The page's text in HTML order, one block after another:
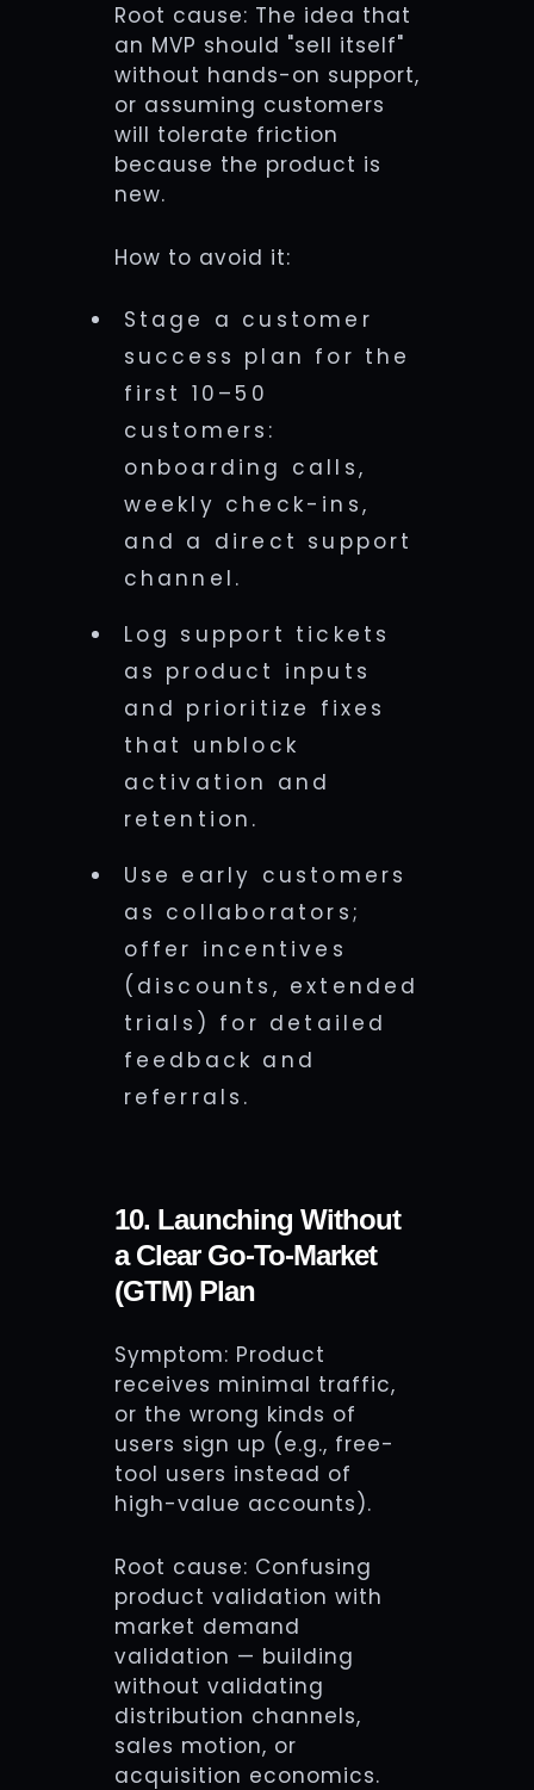
Root cause: The idea that
an MVP should "sell itself"
without hands-on support,
or assuming customers
will tolerate friction
because the product is
new.
How to avoid it:
Stage a customer
success plan for the
first 10–50
customers:
onboarding calls,
weekly check-ins,
and a direct support
channel.
Log support tickets
as product inputs
and prioritize fixes
that unblock
activation and
retention.
Use early customers
as collaborators;
offer incentives
(discounts, extended
trials) for detailed
feedback and
referrals.
10. Launching Without
a Clear Go-To-Market
(GTM) Plan
Symptom: Product
receives minimal traffic,
or the wrong kinds of
users sign up (e.g., free-
tool users instead of
high-value accounts).
Root cause: Confusing
product validation with
market demand
validation — building
without validating
distribution channels,
sales motion, or
acquisition economics.